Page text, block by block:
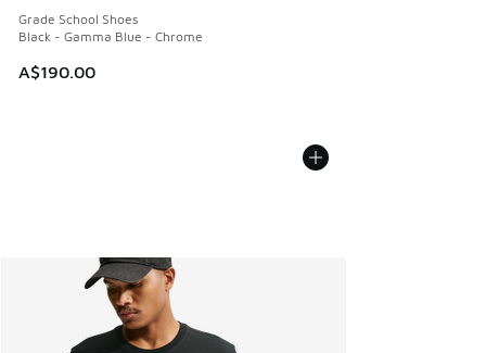
Grade School Shoes
Black - Gamma Blue - Chrome
A$190.00